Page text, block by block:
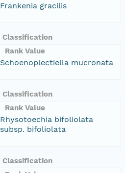
Frankenia gracilis
Classification
Rank Value
Schoenoplectiella mucronata
Classification
Rank Value
Rhysotoechia bifoliolata
subsp. bifoliolata
Classification